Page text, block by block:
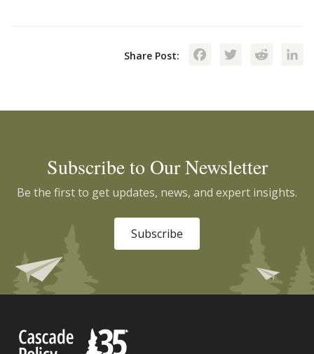
Share Post: Facebook
Subscribe to Our Newsletter
Be the first to get updates, news, and expert insights.
Subscribe